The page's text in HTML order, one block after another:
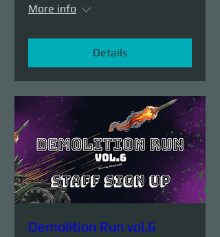
More info
Details
Demolition Run vol.6